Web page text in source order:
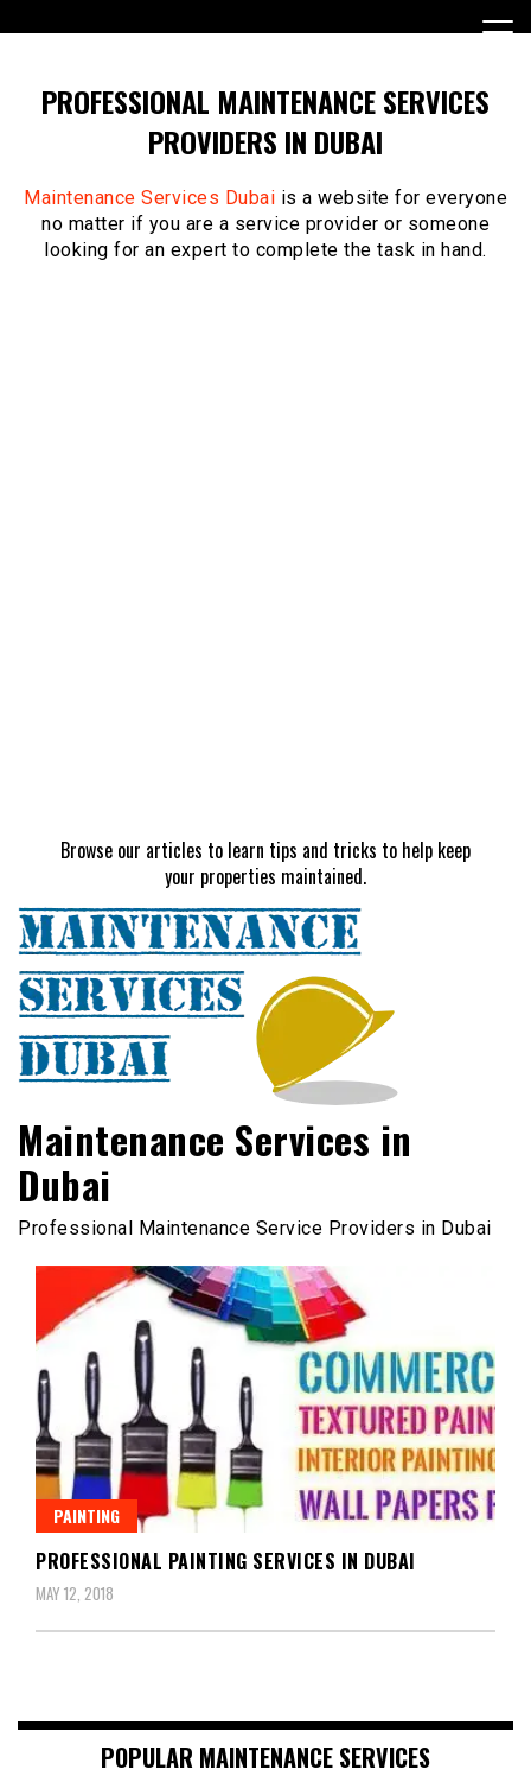
to
PROFESSIONAL MAINTENANCE SERVICES
PROVIDERS IN DUBAI
Maintenance Services Dubai is a website for everyone
no matter if you are a service provider or someone
looking for an expert to complete the task in hand.
Browse our articles to learn tips and tricks to help keep
your properties maintained.
Maintenance Services in
Dubai
Professional Maintenance Service Providers in Dubai
PAINTING
PROFESSIONAL PAINTING SERVICES IN DUBAI
MAY 12, 2018
POPULAR MAINTENANCE SERVICES